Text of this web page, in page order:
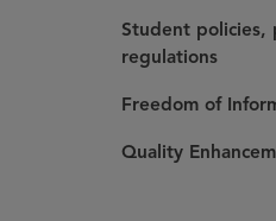
Student policies,
regulations
Freedom of
Quality